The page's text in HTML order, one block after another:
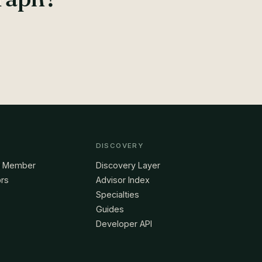
Member
DISCOVERY
Discovery Layer
Advisor Index
Specialties
Guides
Developer API